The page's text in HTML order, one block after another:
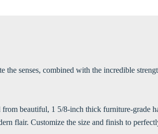
senses, combined with the incredible
beautiful, 1 5/8-inch thick furniture-grade
flair. Customize the size and finish to